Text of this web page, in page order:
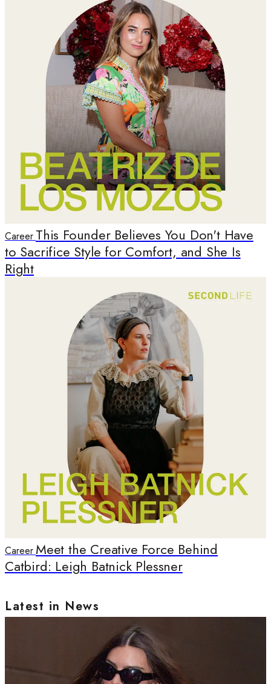
Career This Founder Believes You Don't Have
to Sacrifice Style for Comfort, and She Is
Right
Career Meet the Creative Force Behind
Catbird: Leigh Batnick Plessner
Latest in News